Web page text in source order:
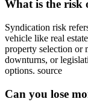
What is the risk
Syndication risk
vehicle like real
property selection or
downturns, or
options. source
Can you lose